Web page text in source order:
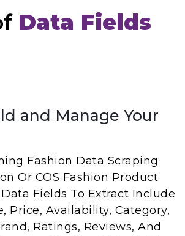
Data Fields
and Manage Your
Fashion Data Scraping
Or COS Fashion Product
Fields To Extract Include
Price, Availability, Category,
Ratings, Reviews, And